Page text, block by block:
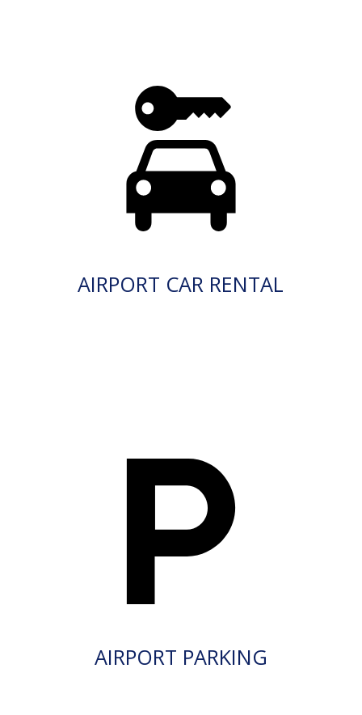
AIRPORT CAR RENTAL
AIRPORT PARKING